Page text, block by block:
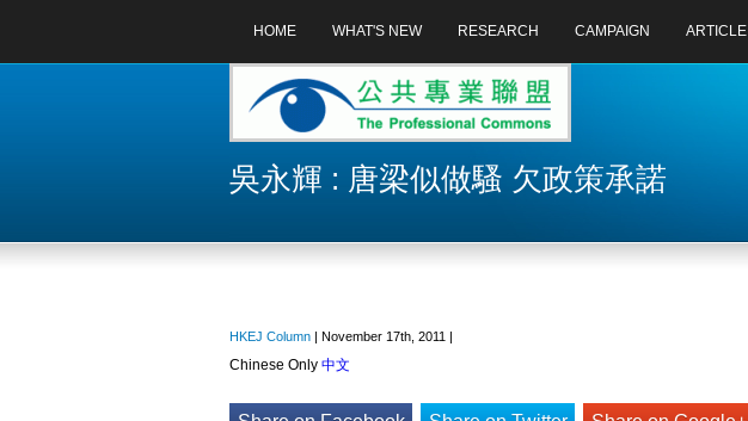
HOME WHAT'S NEW RESEARCH CAMPAIGN ARTICLE
吳永輝 : 唐梁似做騷 欠政策承諾
HKEJ Column | November 17th, 2011 |
Chinese Only 中文